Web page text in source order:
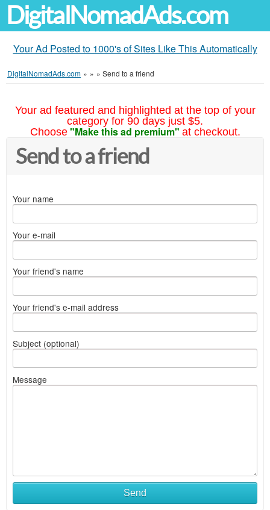
DigitalNomadAds.com
Your Ad Posted to 1000's of Sites Like This Automatically
DigitalNomadAds.com » » » Send to a friend
Your ad featured and highlighted at the top of your
category for 90 days just $5.
Choose "Make this ad premium" at checkout.
Send to a friend
Your name
Your e-mail
Your friend's name
Your friend's e-mail address
Subject (optional)
Message
Send